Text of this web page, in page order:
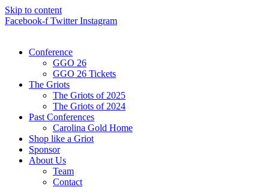
Skip to content
Facebook-f Twitter Instagram
Conference
GGO 26
GGO 26 Tickets
The Griots
The Griots of 2025
The Griots of 2024
Past Conferences
Carolina Gold Home
Shop like a Griot
Sponsor
About Us
Team
Contact